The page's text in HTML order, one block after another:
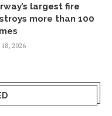
largest fire
more than 100
2026